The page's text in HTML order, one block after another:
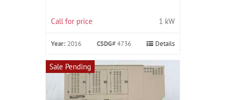
Call for price 1 kW
Year: 2016 CSDG#4736 Details
Sale Pending